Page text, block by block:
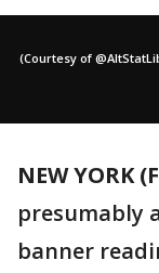
(Courtesy of
NEW YORK
presumably
banner